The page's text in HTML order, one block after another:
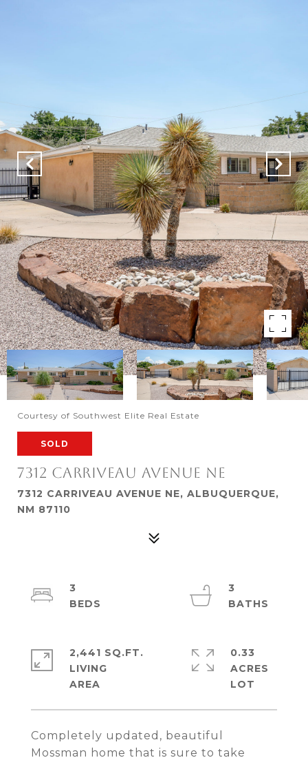
Courtesy of Southwest Elite Real Estate
SOLD
7312 CARRIVEAU AVENUE NE
7312 CARRIVEAU AVENUE NE, ALBUQUERQUE,
NM 87110
Completely updated, beautiful
Mossman home that is sure to take
3
3
2,441 SQ.FT.
LIVING
0.33
ACRES